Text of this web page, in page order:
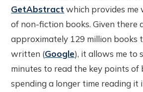
GetAbstract which provides me
of non-fiction books. Given there
approximately 129 million books
written (Google), it allows me to
minutes to read the key points of
spending a longer time reading it